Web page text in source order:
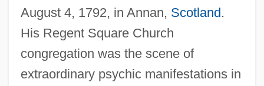
August 4, 1792, in Annan, Scotland.
His Regent Square Church
congregation was the scene of
extraordinary psychic manifestations in